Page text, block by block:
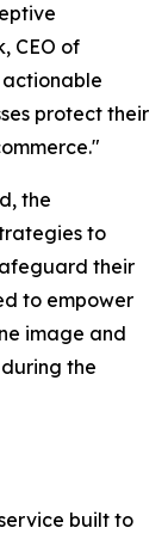
CEO of
protect their
the
to
their
to empower
image and
the
built to